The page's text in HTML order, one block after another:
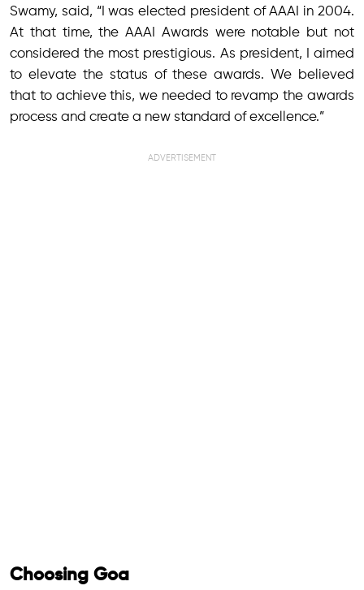
Swamy, said, “I was elected president of AAAI in 2004.
At that time, the AAAI Awards were notable but not
considered the most prestigious. As president, I aimed
to elevate the status of these awards. We believed
that to achieve this, we needed to revamp the awards
process and create a new standard of excellence.”
ADVERTISEMENT
Choosing Goa